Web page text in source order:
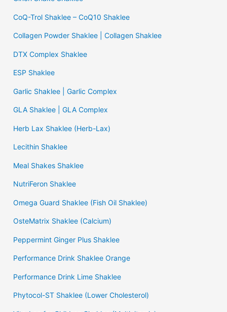
CoQ-Trol Shaklee – CoQ10 Shaklee
Collagen Powder Shaklee | Collagen Shaklee
DTX Complex Shaklee
ESP Shaklee
Garlic Shaklee | Garlic Complex
GLA Shaklee | GLA Complex
Herb Lax Shaklee (Herb-Lax)
Lecithin Shaklee
Meal Shakes Shaklee
NutriFeron Shaklee
Omega Guard Shaklee (Fish Oil Shaklee)
OsteMatrix Shaklee (Calcium)
Peppermint Ginger Plus Shaklee
Performance Drink Shaklee Orange
Performance Drink Lime Shaklee
Phytocol-ST Shaklee (Lower Cholesterol)